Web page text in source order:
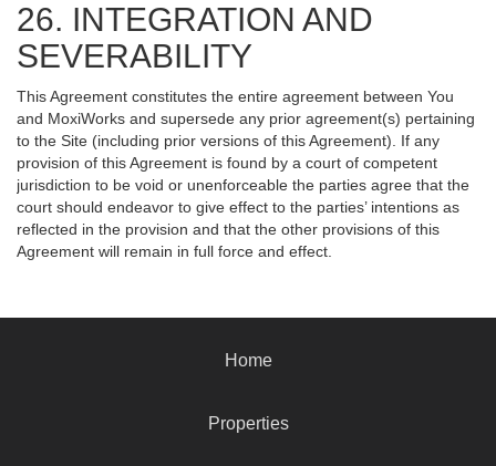
26. INTEGRATION AND
SEVERABILITY
This Agreement constitutes the entire agreement between You
and MoxiWorks and supersede any prior agreement(s) pertaining
to the Site (including prior versions of this Agreement). If any
provision of this Agreement is found by a court of competent
jurisdiction to be void or unenforceable the parties agree that the
court should endeavor to give effect to the parties’ intentions as
reflected in the provision and that the other provisions of this
Agreement will remain in full force and effect.
Home
Properties